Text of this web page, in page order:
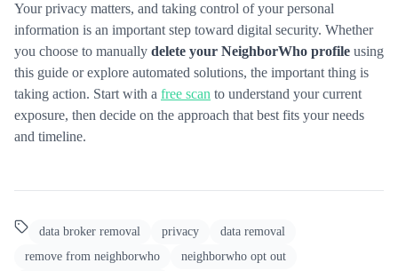
Your privacy matters, and taking control of your personal
information is an important step toward digital security. Whether
you choose to manually delete your NeighborWho profile using
this guide or explore automated solutions, the important thing is
taking action. Start with a free scan to understand your current
exposure, then decide on the approach that best fits your needs
and timeline.
data broker removal privacy
data removal
remove from neighborwho
neighborwho opt out